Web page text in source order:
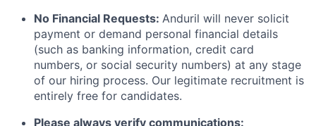
No Financial Requests: Anduril will never solicit
payment or demand personal financial details
(such as banking information, credit card
numbers, or social security numbers) at any stage
of our hiring process. Our legitimate recruitment is
entirely free for candidates.
Please always verify communications: